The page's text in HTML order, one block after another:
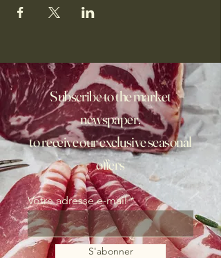
Subscribe to the market
newspaper,
to receive our exclusive seasonal
offers
Votre adresse e-mail
S'abonner